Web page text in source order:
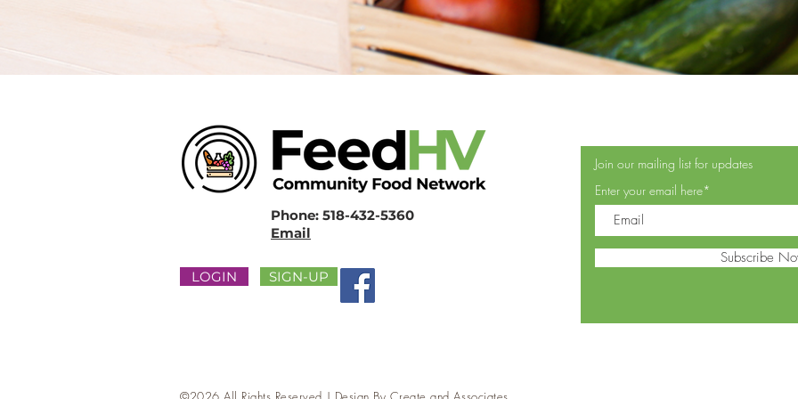
Phone: 518-432-5360
Email
LOGIN SIGN-UP
Join our mailing list for updates
Enter your email here*
Subscribe